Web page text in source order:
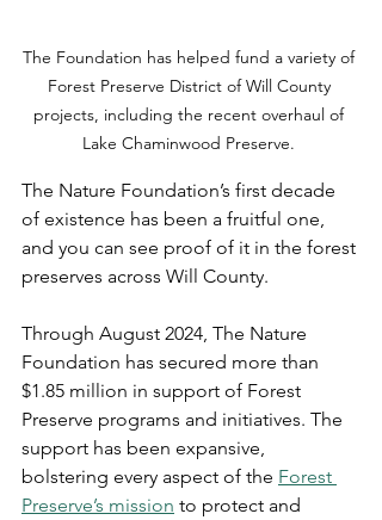
The Foundation has helped fund a variety of
Forest Preserve District of Will County
projects, including the recent overhaul of
Lake Chaminwood Preserve.
The Nature Foundation’s first decade
of existence has been a fruitful one,
and you can see proof of it in the forest
preserves across Will County.
Through August 2024, The Nature
Foundation has secured more than
$1.85 million in support of Forest
Preserve programs and initiatives. The
support has been expansive,
bolstering every aspect of the Forest
Preserve’s mission to protect and